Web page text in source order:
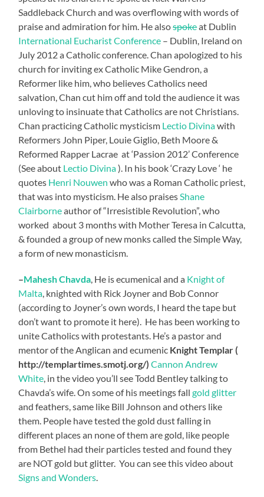
Saddleback Church and was overflowing with words of
praise and admiration for him. He alsospokeat Dublin
International Eucharist Conference – Dublin, Ireland on
July 2012 a Catholic conference. Chan apologized to his
church for inviting ex Catholic Mike Gendron, a
Reformer like him, who believes Catholics need
salvation, Chan cut him off and told the audience it was
unloving to insinuate that Catholics are not Christians.
Chan practicing Catholic mysticism Lectio Divinawith
Reformers John Piper, Louie Giglio, Beth Moore &
Reformed Rapper Lacrae at ‘Passion 2012’ Conference
(See about Lectio Divina). In his book ‘Crazy Love ‘ he
quotes Henri Nouwen who was a Roman Catholic priest,
that was into mysticism. He also praisesShane
Clairborneauthor of “Irresistible Revolution”, who
worked about 3 months with Mother Teresa in Calcutta,
& founded a group of new monks called the Simple Way,
a form of new monasticism.
–Mahesh Chavda, He is ecumenical and a Knight of
Malta, knighted with Rick Joyner and Bob Connor
(according to Joyner’s own words, I heard the tape but
don’t want to promote it here). He has been working to
unite Catholics with protestants. He’s a pastor and
mentor of the Anglican and ecumenic Knight Templar (
http://templartimes.smotj.org/) Cannon Andrew
White, in the video you’ll see Todd Bentley talking to
Chavda’s wife. On some of his meetings fall gold glitter
and feathers, same like Bill Johnson and others like
them. People have tested the gold dust falling in
different places an none of them are gold, like people
from Bethel had their particles tested and found they
are NOT gold but glitter. You can see this video about
Signs and Wonders.